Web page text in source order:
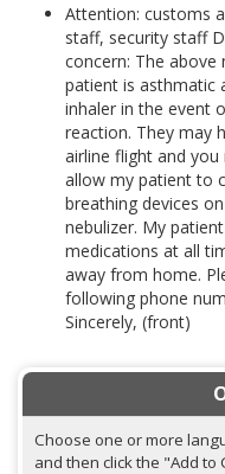
Attention: customs
staff, security staff
concern: The
patient is asthmatic
inhaler in the event
reaction. They may
airline flight and
allow my patient to
breathing devices
nebulizer. My
medications at all
away from home.
following phone
Sincerely, (front)
Choose one or more
and then click the "Add to